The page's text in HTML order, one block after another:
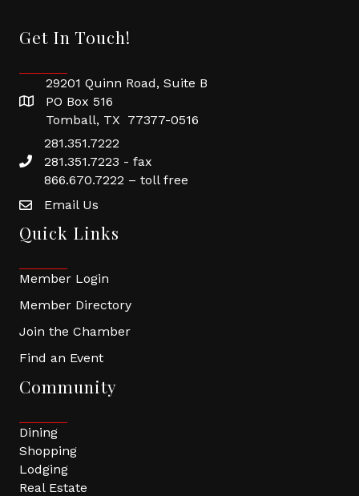
Get In Touch!
29201 Quinn Road, Suite B
PO Box 516
Tomball, TX 77377-0516
281.351.7222
281.351.7223 - fax
866.670.7222 – toll free
Email Us
Quick Links
Member Login
Member Directory
Join the Chamber
Find an Event
Community
Dining
Shopping
Lodging
Real Estate